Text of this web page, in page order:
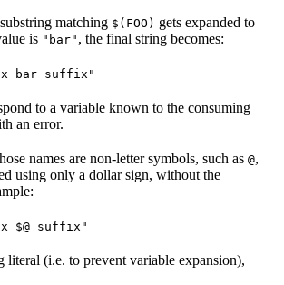
matching $(FOO) gets expanded to
is "bar" , the final string becomes:
bar suffix"
to a variable known to the consuming
an error.
names are non-letter symbols, such as @,
using only a dollar sign, without the
$@ suffix"
literal (i.e. to prevent variable expansion),